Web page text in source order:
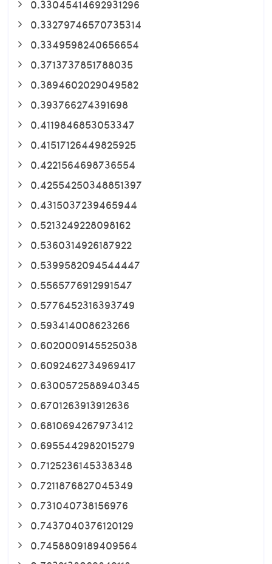
0.33045414692931296
0.33279746570735314
0.3349598240656654
0.3713737851788035
0.3894602029049582
0.393766274391698
0.4119846853053347
0.41517126449825925
0.4221564698736554
0.42554250348851397
0.4315037239465944
0.5213249228098162
0.5360314926187922
0.5399582094544447
0.5565776912991547
0.5776452316393749
0.593414008623266
0.6020009145525038
0.6092462734969417
0.6300572588940345
0.6701263913912636
0.6810694267973412
0.6955442982015279
0.7125236145338348
0.7211876827045349
0.731040738156976
0.7437040376120129
0.7458809189409564